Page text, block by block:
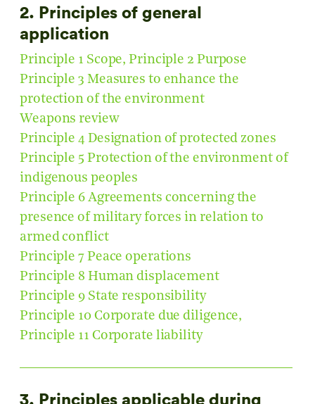
2. Principles of general
application
Principle 1 Scope, Principle 2 Purpose
Principle 3 Measures to enhance the
protection of the environment
Weapons review
Principle 4 Designation of protected zones
Principle 5 Protection of the environment of
indigenous peoples
Principle 6 Agreements concerning the
presence of military forces in relation to
armed conflict
Principle 7 Peace operations
Principle 8 Human displacement
Principle 9 State responsibility
Principle 10 Corporate due diligence,
Principle 11 Corporate liability
3. Principles applicable during